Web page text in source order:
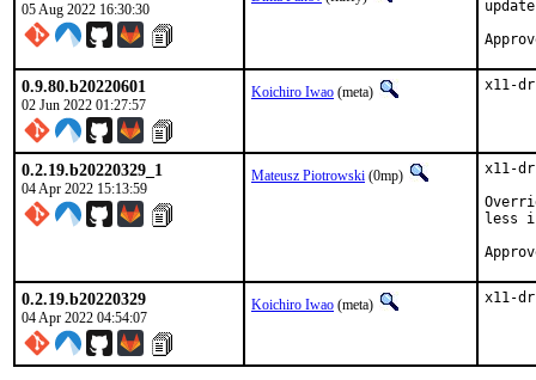
05 Aug 2022 16:30:30
update
0.9.80.b20220601
02 Jun 2022 01:27:57
Koichiro Iwao (meta) x11-
0.2.19.b20220329_1
04 Apr 2022 15:13:59
Mateusz Piotrowski (0mp)
x11-
less
0.2.19.b20220329
04 Apr 2022 04:54:07
Koichiro Iwao (meta) x11-